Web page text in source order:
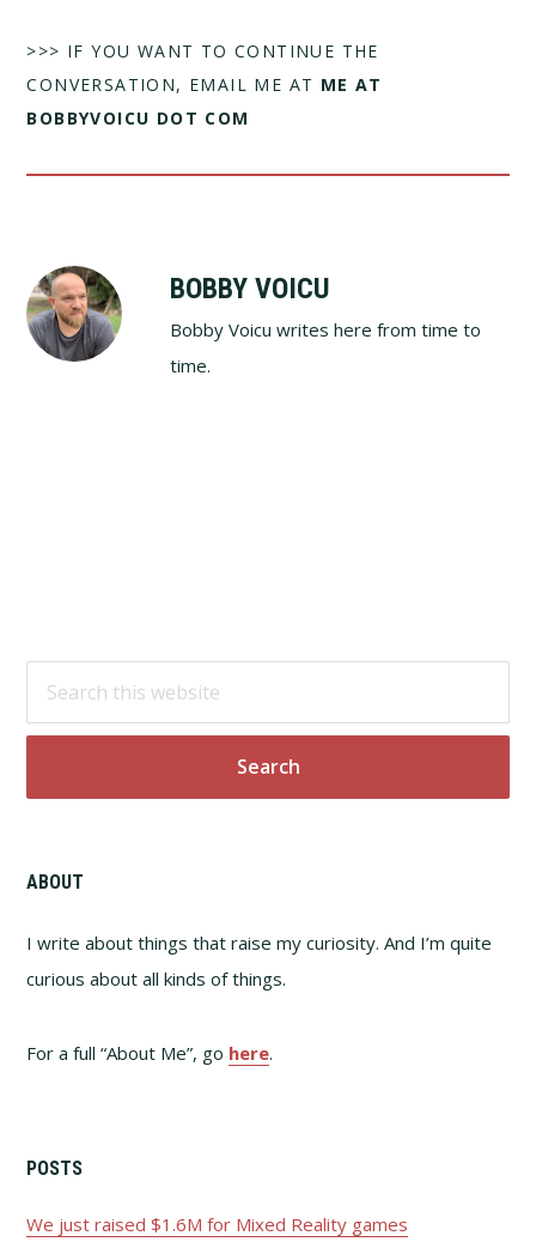
>>> IF YOU WANT TO CONTINUE THE
CONVERSATION, EMAIL ME AT ME AT
BOBBYVOICU DOT COM
BOBBY VOICU
Bobby Voicu writes here from time to
time.
Footer
this
website
ABOUT
I write about things that raise my curiosity. And I’m quite
curious about all kinds of things.
For a full “About Me”, go here.
POSTS
We just raised $1.6M for Mixed Reality games